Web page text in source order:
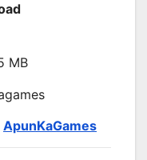
MB
ApunKaGames